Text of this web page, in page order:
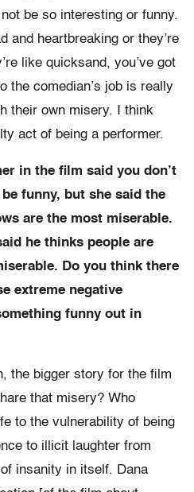
be so interesting or funny.
and heartbreaking or they’re
like quicksand, you’ve got
the comedian’s job is really
their own misery. I think
act of being a performer.
in the film said you don’t
funny, but she said the
are the most miserable.
he thinks people are
Do you think there
extreme negative
funny out in
the bigger story for the film
that misery? Who
to the vulnerability of being
to illicit laughter from
insanity in itself. Dana